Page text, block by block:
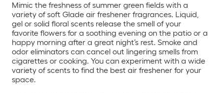
Mimic the freshness of summer green fields with a
variety of soft Glade air freshener fragrances. Liquid,
gel or solid floral scents release the smell of your
favorite flowers for a soothing evening on the patio or a
happy morning after a great night’s rest. Smoke and
odor eliminators can cancel out lingering smells from
cigarettes or cooking. You can experiment with a wide
variety of scents to find the best air freshener for your
space.